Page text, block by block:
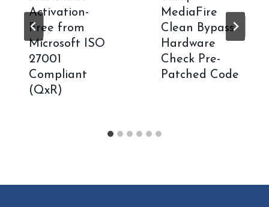
Activation-
Free from
Microsoft ISO
27001
Compliant
(QxR)
MediaFire
Clean Bypass
Hardware
Check Pre-
Patched Code